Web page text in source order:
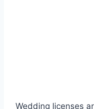
Wedding licenses